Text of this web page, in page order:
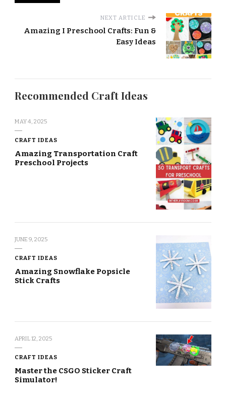
NEXT ARTICLE
Amazing I Preschool Crafts: Fun &
Easy Ideas
Recommended Craft Ideas
MAY 4, 2025
CRAFT IDEAS
Amazing Transportation Craft
Preschool Projects
JUNE 9, 2025
CRAFT IDEAS
Amazing Snowflake Popsicle
Stick Crafts
APRIL 12, 2025
CRAFT IDEAS
Master the CSGO Sticker Craft
Simulator!